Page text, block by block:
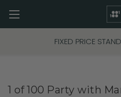
FIXED PRICE
Skip to
1 of 100 Party with